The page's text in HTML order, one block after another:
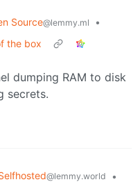
Source@lemmy.ml
•
the box
dumping RAM to disk
secrets.
@lemmy.world
•